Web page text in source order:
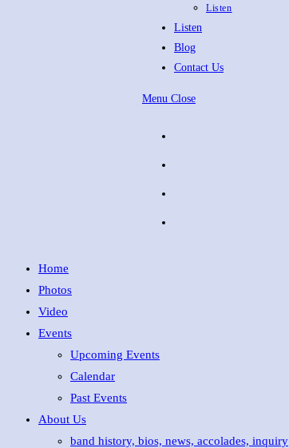
Listen
Listen
Blog
Contact Us
Menu Close
Home
Photos
Video
Events
Upcoming Events
Calendar
Past Events
About Us
band history, bios, news, accolades, inquiry